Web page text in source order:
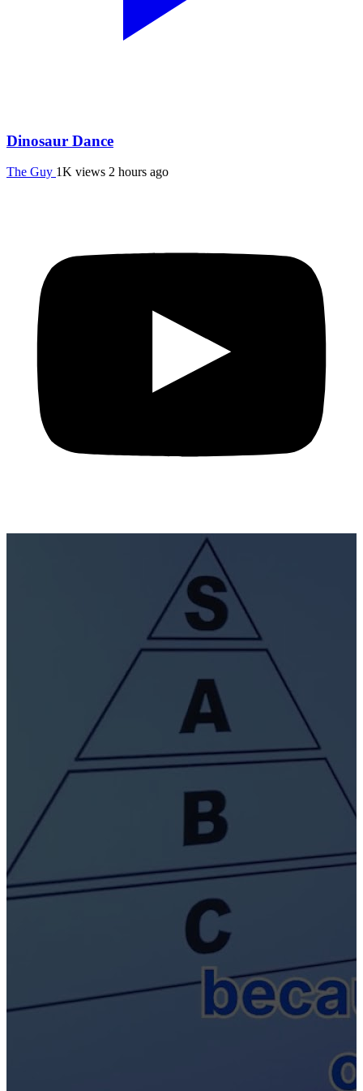
Dinosaur Dance
The Guy 1K views 2 hours ago